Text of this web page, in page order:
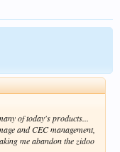
of today's products...
and CEC management,
me abandon the zidoo